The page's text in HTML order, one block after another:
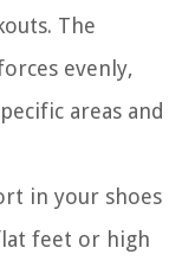
The
evenly,
areas and
in your shoes
feet or high